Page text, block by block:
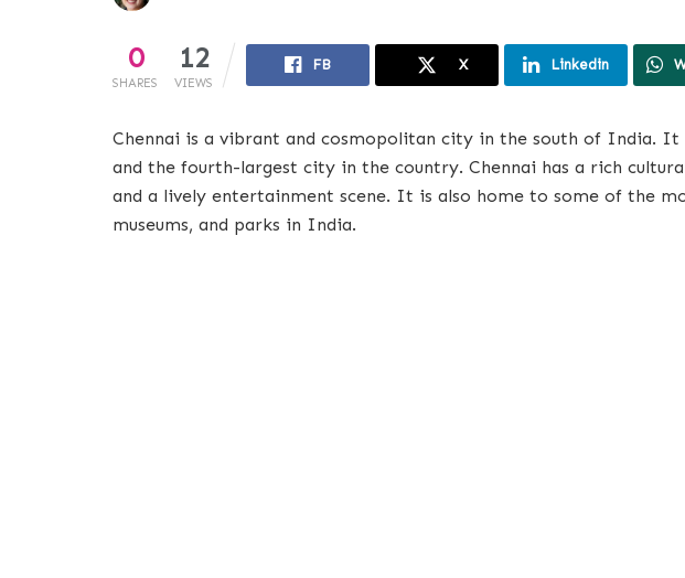
0
SHARES
12
VIEWS
FB X Linkedin
Chennai is a vibrant and cosmopolitan city in the south of India. It
and the fourth-largest city in the country. Chennai has a rich
and a lively entertainment scene. It is also home to some of the
museums, and parks in India.